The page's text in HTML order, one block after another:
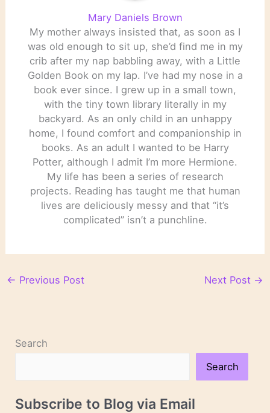
Mary Daniels Brown
My mother always insisted that, as soon as I
was old enough to sit up, she’d find me in my
crib after my nap babbling away, with a Little
Golden Book on my lap. I’ve had my nose in a
book ever since. I grew up in a small town,
with the tiny town library literally in my
backyard. As an only child in an unhappy
home, I found comfort and companionship in
books. As an adult I wanted to be Harry
Potter, although I admit I’m more Hermione.
My life has been a series of research
projects. Reading has taught me that human
lives are deliciously messy and that “it’s
complicated” isn’t a punchline.
← Previous Post Next Post →
Search
Search
Subscribe to Blog via Email